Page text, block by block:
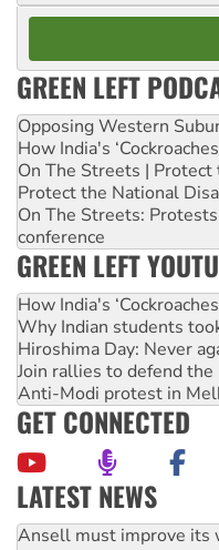
GREEN LEFT
Opposing Western
How India's
On The Streets |
Protect the National
On The Streets:
conference
GREEN LEFT
How India's
Why Indian students
Hiroshima Day: Never
Join rallies to defend
Anti-Modi protest in
GET CONNECTED
LATEST NEWS
Aboriginal women-led
United States: Trump